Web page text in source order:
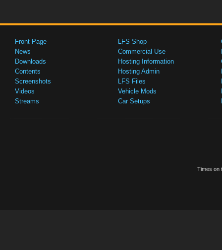
Front Page
News
Downloads
Contents
Screenshots
Videos
Streams
LFS Shop
Commercial Use
Hosting Information
Hosting Admin
LFS Files
Vehicle Mods
Car Setups
Times on